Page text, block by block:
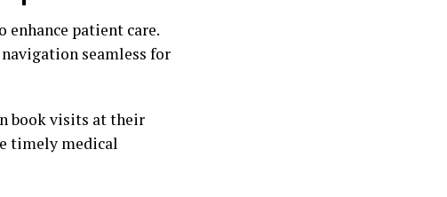
patient care.
seamless for
book visits at their
timely medical